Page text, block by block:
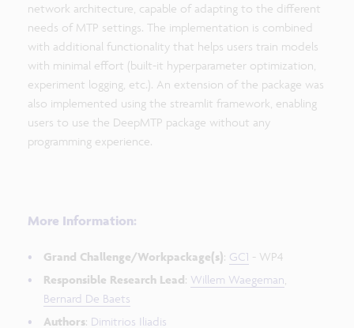
network architecture, capable of adapting to the different
needs of MTP settings. The implementation is combined
with additional functionality that helps users train models
with minimal effort (built-it hyperparameter optimization,
experiment logging, etc.). An extension of the package was
also implemented using the streamlit framework, enabling
users to use the DeepMTP package without any
programming experience.
More Information:
Grand Challenge/Workpackage(s): GC1 - WP4
Responsible Research Lead: Willem Waegeman,
Bernard De Baets
Authors: Dimitrios Iliadis